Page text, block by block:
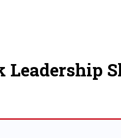
Leadership